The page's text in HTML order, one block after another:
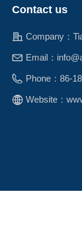
Contact us
Company：
Email：
Phone： 86-
Website：